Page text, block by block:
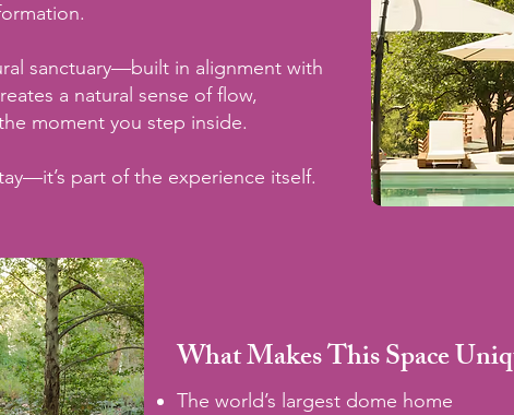
sanctuary—built in alignment with
a natural sense of flow,
moment you step inside.
part of the experience itself.
What Makes This Space
The world’s largest dome home